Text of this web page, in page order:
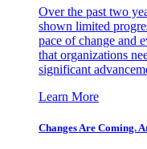
Over the past two
shown limited
pace of change and
that organizations
significant
Learn More
Changes Are Coming.